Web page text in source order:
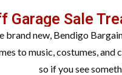
Garage Sale
brand new, Bendigo
to music, costumes,
so if you see